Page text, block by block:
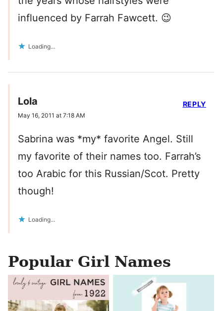
influenced by Farrah Fawcett. 😉
Loading...
Lola
May 16, 2011 at 7:18 AM
Sabrina was *my* favorite Angel. Still
my favorite of their names too. Farrah’s
too Arabic for this Russian/Scot. Pretty
though!
Loading...
REPLY
Popular Girl Names